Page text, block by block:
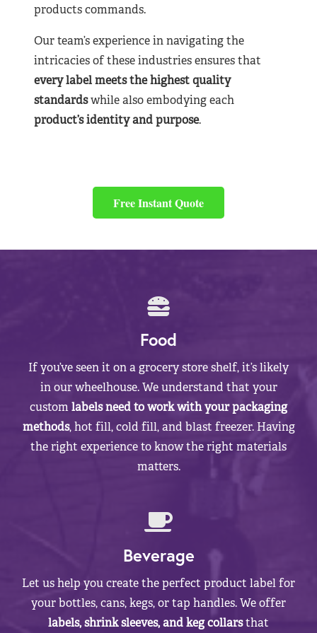
products commands.
Our team’s experience in navigating the
intricacies of these industries ensures that
every label meets the highest quality
standardswhile also embodying each
product’s identity and purpose.
Free Instant Quote
Food
If you’ve seen it on a grocery store shelf, it’s likely
in our wheelhouse. We understand that your
customlabels need to work with your packaging
methods, hot fill, cold fill, and blast freezer. Having
the right experience to know the right materials
matters.
Beverage
Let us help you create the perfect product label for
your bottles, cans, kegs, or tap handles. We offer
labels, shrink sleeves, and keg collarsthat